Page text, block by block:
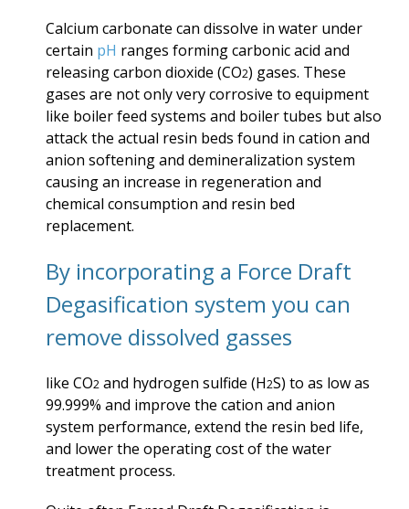
Calcium carbonate can dissolve in water under
certain pH ranges forming carbonic acid and
releasing carbon dioxide (CO2) gases. These
gases are not only very corrosive to equipment
like boiler feed systems and boiler tubes but also
attack the actual resin beds found in cation and
anion softening and demineralization system
causing an increase in regeneration and
chemical consumption and resin bed
replacement.
By incorporating a Force Draft
Degasification system you can
remove dissolved gasses
like CO2 and hydrogen sulfide (H2S) to as low as
99.999% and improve the cation and anion
system performance, extend the resin bed life,
and lower the operating cost of the water
treatment process.